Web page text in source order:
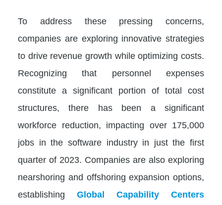
To address these pressing concerns,
companies are exploring innovative strategies
to drive revenue growth while optimizing costs.
Recognizing that personnel expenses
constitute a significant portion of total cost
structures, there has been a significant
workforce reduction, impacting over 175,000
jobs in the software industry in just the first
quarter of 2023. Companies are also exploring
nearshoring and offshoring expansion options,
establishing Global Capability Centers